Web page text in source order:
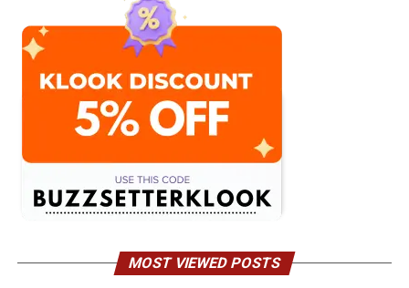
MOST VIEWED POSTS